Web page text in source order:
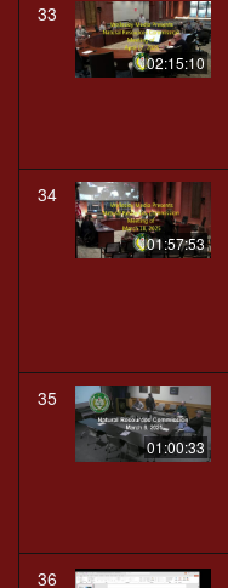
33
02:15:10
34
01:57:53
35
01:00:33
36